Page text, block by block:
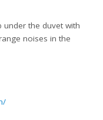
under the duvet with
noises in the